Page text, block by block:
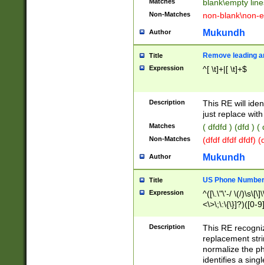
blank\empty
Non-Matches non-blank\non-
Author Mukundh
Title Remove leading
Expression ^[ \t]+|[ \t]+$
Description
This RE will
just replace
Matches ( dfdfd ) (dfd ) (
Non-Matches (dfdf dfdf dfdf)
Author Mukundh
Title US Phone
Expression
^([\.\"\'-/ \(/
<\>\;\:\{\}]?)([0-
Description
This RE
replacement
normalize the
identifies a